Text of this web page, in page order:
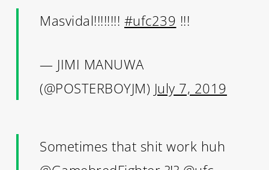
Masvidal!!!!!!!! #ufc239 !!!
— JIMI MANUWA
(@POSTERBOYJM) July 7, 2019
Sometimes that shit work huh